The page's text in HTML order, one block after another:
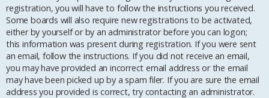
registration, you will have to follow the instructions you received.
Some boards will also require new registrations to be activated,
either by yourself or by an administrator before you can logon;
this information was present during registration. If you were sent
an email, follow the instructions. If you did not receive an email,
you may have provided an incorrect email address or the email
may have been picked up by a spam filer. If you are sure the email
address you provided is correct, try contacting an administrator.